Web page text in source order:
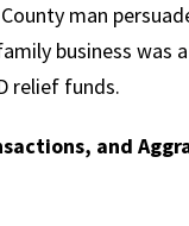
man
business was
relief funds.
and